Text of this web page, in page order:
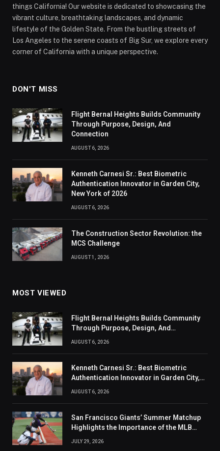
things California! Our website is dedicated to showcasing the
vibrant culture, breathtaking landscapes, and dynamic
lifestyle of the Golden State. From the bustling streets of
Los Angeles to the serene coasts of Big Sur, we explore every
corner of California with a unique perspective.
DON'T MISS
Flight Bernal Heights Builds Community
Through Purpose, Design, And
Connection
AUGUST 6, 2026
Kenneth Carnesi Sr.: Best Biometric
Authentication Innovator in Garden City,
New York of 2026
AUGUST 6, 2026
The Construction Sector Revolution: the
MCS Challenge
AUGUST 1, 2026
MOST VIEWED
Flight Bernal Heights Builds Community
Through Purpose, Design, And
AUGUST 6, 2026
Kenneth Carnesi Sr.: Best Biometric
Authentication Innovator in Garden City,
AUGUST 6, 2026
San Francisco Giants’ Summer Matchup
Highlights the Importance of the MLB
JULY 29, 2026